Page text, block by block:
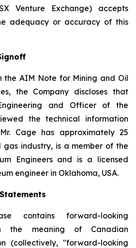
Venture Exchange) accepts
adequacy or accuracy of this
the AIM Note for Mining and Oil
the Company discloses that
and Officer of the
the technical information
Cage has approximately 25
industry, is a member of the
Engineers and is a licensed
engineer in Oklahoma, USA.
contains forward-looking
the meaning of Canadian
(collectively, "forward-looking